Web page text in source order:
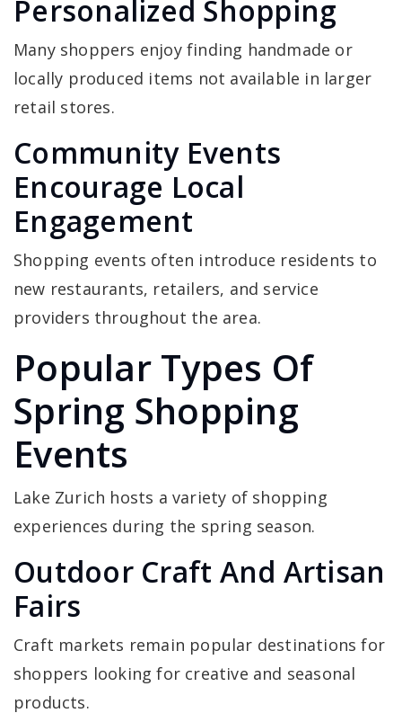
Personalized Shopping
Many shoppers enjoy finding handmade or
locally produced items not available in larger
retail stores.
Community Events
Encourage Local
Engagement
Shopping events often introduce residents to
new restaurants, retailers, and service
providers throughout the area.
Popular Types Of
Spring Shopping
Events
Lake Zurich hosts a variety of shopping
experiences during the spring season.
Outdoor Craft And Artisan
Fairs
Craft markets remain popular destinations for
shoppers looking for creative and seasonal
products.